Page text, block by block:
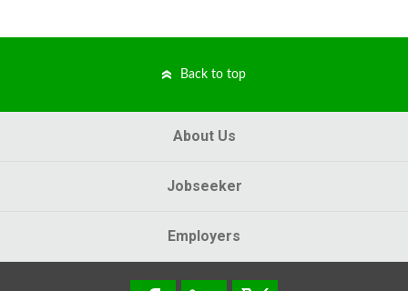
Back to top
About Us
Jobseeker
Employers